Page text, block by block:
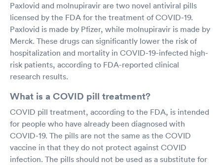
Paxlovid and molnupiravir are two novel antiviral pills
licensed by the FDA for the treatment of COVID-19.
Paxlovid is made by Pfizer, while molnupiravir is made by
Merck. These drugs can significantly lower the risk of
hospitalization and mortality in COVID-19-infected high-
risk patients, according to FDA-reported clinical
research results.
What is a COVID pill treatment?
COVID pill treatment, according to the FDA, is intended
for people who have already been diagnosed with
COVID-19. The pills are not the same as the COVID
vaccine in that they do not protect against COVID
infection. The pills should not be used as a substitute for